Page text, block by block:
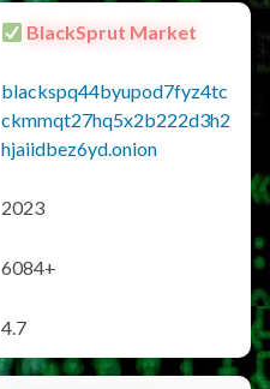
BlackSprut Market
blackspq44byupod7fyz4tc
ckmmqt27hq5x2b222d3h2
hjaiidbez6yd.onion
2023
6084+
4.7